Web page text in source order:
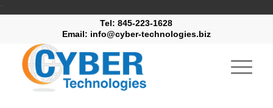
Tel: 845-223-1628
Email: info@cyber-technologies.biz